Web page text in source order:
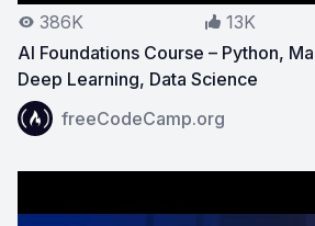
386K 13K
AI Foundations Course – Python,
Deep Learning, Data Science
View on YouTube:AI Foundations
freeCodeCamp.org